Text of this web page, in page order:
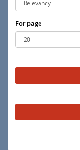
For page